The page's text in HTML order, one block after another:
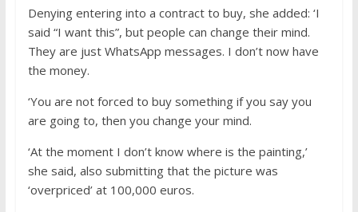
Denying entering into a contract to buy, she added: ‘I
said “I want this”, but people can change their mind.
They are just WhatsApp messages. I don’t now have
the money.
‘You are not forced to buy something if you say you
are going to, then you change your mind.
‘At the moment I don’t know where is the painting,’
she said, also submitting that the picture was
‘overpriced’ at 100,000 euros.